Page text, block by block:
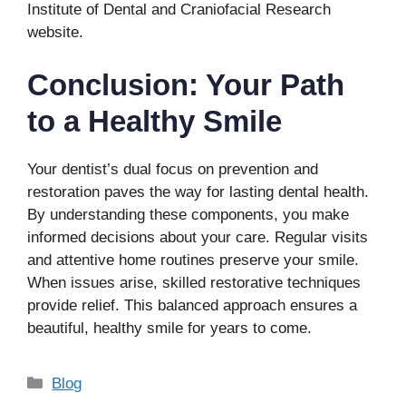
Institute of Dental and Craniofacial Research
website.
Conclusion: Your Path
to a Healthy Smile
Your dentist’s dual focus on prevention and
restoration paves the way for lasting dental health.
By understanding these components, you make
informed decisions about your care. Regular visits
and attentive home routines preserve your smile.
When issues arise, skilled restorative techniques
provide relief. This balanced approach ensures a
beautiful, healthy smile for years to come.
Categories
Blog